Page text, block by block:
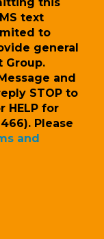
text
to
general
Group.
and
STOP to
HELP for
Please
and